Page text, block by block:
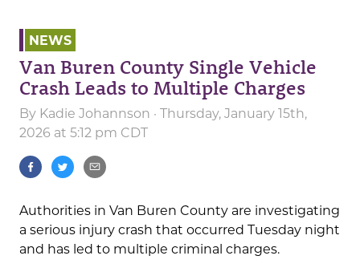
NEWS
Van Buren County Single Vehicle
Crash Leads to Multiple Charges
By Kadie Johannson · Thursday, January 15th,
2026 at 5:12 pm CDT
Authorities in Van Buren County are investigating
a serious injury crash that occurred Tuesday night
and has led to multiple criminal charges.